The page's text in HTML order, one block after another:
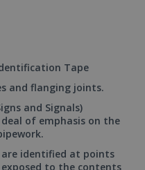
Tape
and flanging joints.
and Signals)
of emphasis on the
are identified at points
to the contents